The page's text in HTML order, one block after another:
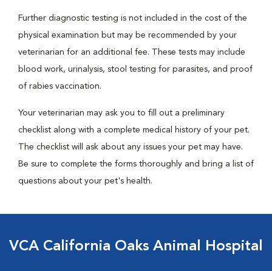
Further diagnostic testing is not included in the cost of the
physical examination but may be recommended by your
veterinarian for an additional fee. These tests may include
blood work, urinalysis, stool testing for parasites, and proof
of rabies vaccination.
Your veterinarian may ask you to fill out a preliminary
checklist along with a complete medical history of your pet.
The checklist will ask about any issues your pet may have.
Be sure to complete the forms thoroughly and bring a list of
questions about your pet's health.
VCA California Oaks Animal Hospital